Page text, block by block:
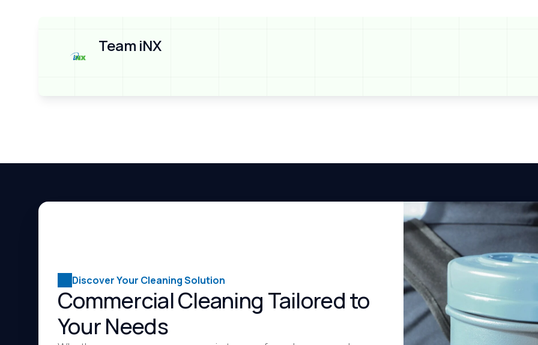
Team iNX
Discover Your Cleaning Solution
Commercial Cleaning Tailored to
Your Needs